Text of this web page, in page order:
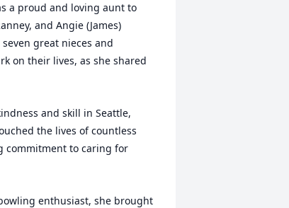
a proud and loving aunt to
and Angie (James)
great nieces and
on their lives, as she shared
and skill in Seattle,
the lives of countless
commitment to caring for
enthusiast, she brought